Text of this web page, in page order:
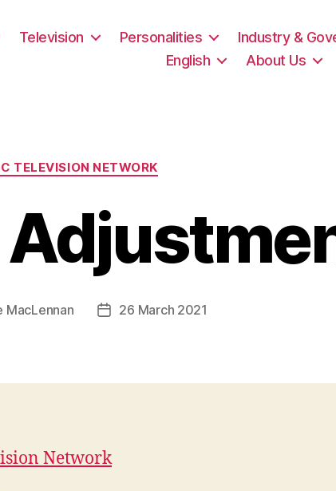
Television Personalities Industry &
English
About Us
Categories
TELEVISION NETWORK
MacLennan
Post26 March 2021
Network